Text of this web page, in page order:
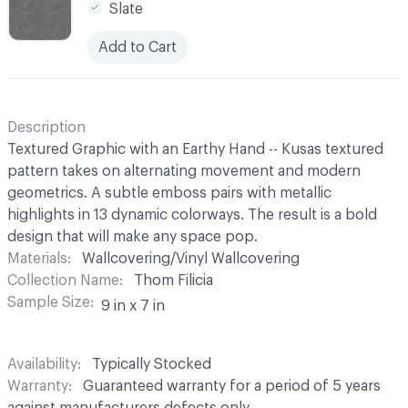
Slate
Add to Cart
Description
Textured Graphic with an Earthy Hand -- Kusas textured
pattern takes on alternating movement and modern
geometrics. A subtle emboss pairs with metallic
highlights in 13 dynamic colorways. The result is a bold
design that will make any space pop.
Materials
Wallcovering/Vinyl Wallcovering
Collection Name
Thom Filicia
Sample Size
9 in x 7 in
Availability
Typically Stocked
Warranty
Guaranteed warranty for a period of 5 years